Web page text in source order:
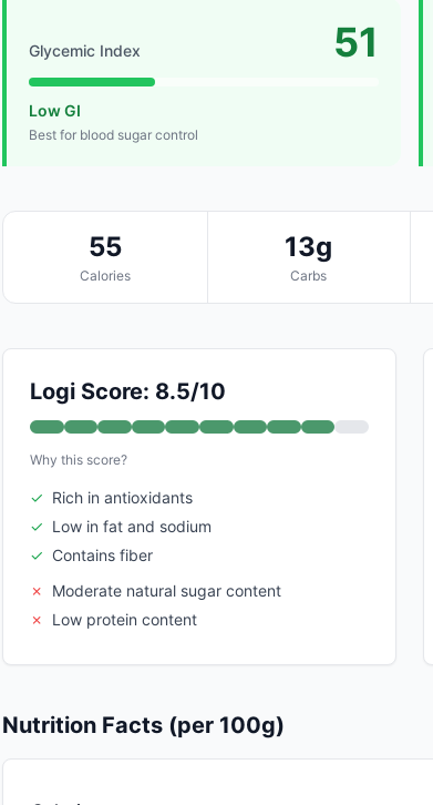
Glycemic Index 51
Low GI
Best for blood sugar control
55
Calories
13g
Carbs
Logi Score: 8.5/10
Why this score?
✓ Rich in antioxidants
✓ Low in fat and sodium
✓ Contains fiber
✗
Moderate natural sugar content
✗
Low protein content
Nutrition Facts (per 100g)